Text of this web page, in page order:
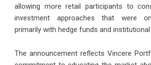
allowing more retail participants to
investment approaches that were
primarily with hedge funds and
The announcement reflects Vincere